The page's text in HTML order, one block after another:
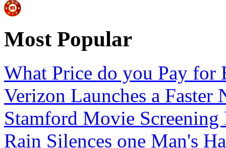
Most Popular
What Price do you Pay for
Verizon Launches a
Stamford Movie
Rain Silences one Man's